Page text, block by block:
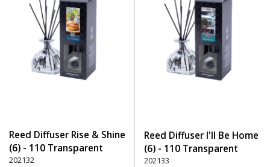
Reed Diffuser Rise & Shine
(6) - 110 Transparent
202132
Reed Diffuser I'll Be Home
(6) - 110 Transparent
202133